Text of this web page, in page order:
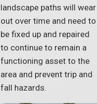
landscape paths will wear
out over time and need to
be fixed up and repaired
to continue to remain a
functioning asset to the
area and prevent trip and
fall hazards.